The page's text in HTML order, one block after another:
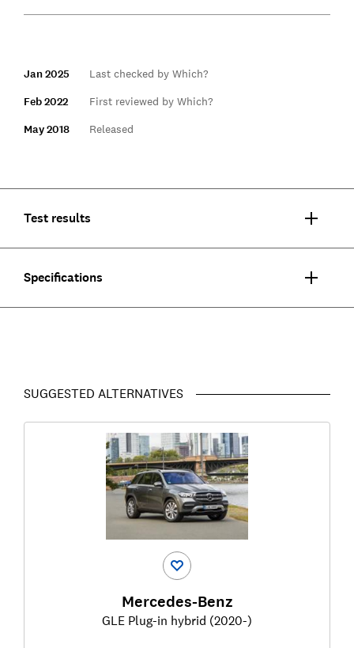
Jan 2025 Last checked by Which?
Feb 2022 First reviewed by Which?
May 2018 Released
Test results
Specifications
SUGGESTED ALTERNATIVES
Mercedes-Benz
GLE Plug-in hybrid (2020-)